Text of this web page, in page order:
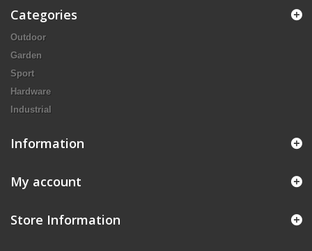
Categories
Outdoor
Garden
Sport
Hardware
Industrial
Information
My account
Store Information